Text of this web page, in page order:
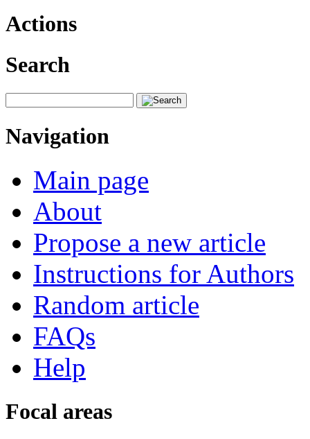
Actions
Search
Navigation
Main page
About
Propose a new article
Instructions for Authors
Random article
FAQs
Help
Focal areas